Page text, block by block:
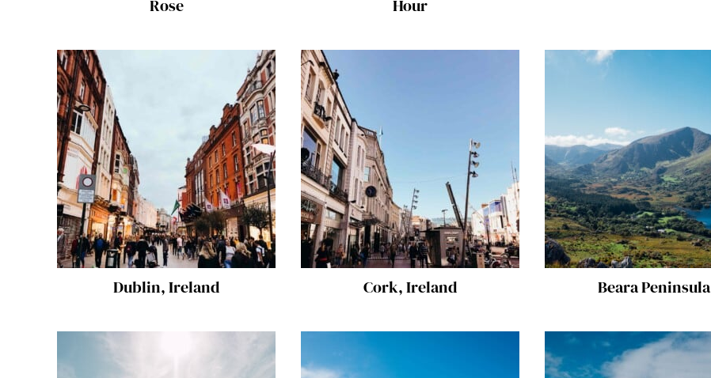
Rose
Hour
Dublin, Ireland Cork, Ireland Beara Peninsula